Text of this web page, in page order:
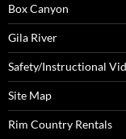
Box Canyon
Gila River
Safety/Instructional
Site Map
Rim Country Rentals